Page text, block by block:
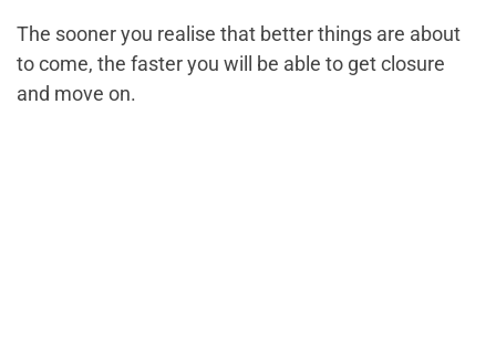
The sooner you realise that better things are about
to come, the faster you will be able to get closure
and move on.